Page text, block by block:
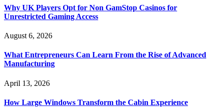
Why UK Players Opt for Non GamStop Casinos for
Unrestricted Gaming Access
August 6, 2026
What Entrepreneurs Can Learn From the Rise of Advanced
Manufacturing
April 13, 2026
How Large Windows Transform the Cabin Experience